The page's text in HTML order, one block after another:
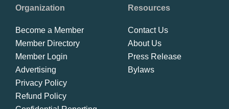
Organization
Become a Member
Member Directory
Member Login
Advertising
Privacy Policy
Refund Policy
Resources
Contact Us
About Us
Press Release
Bylaws